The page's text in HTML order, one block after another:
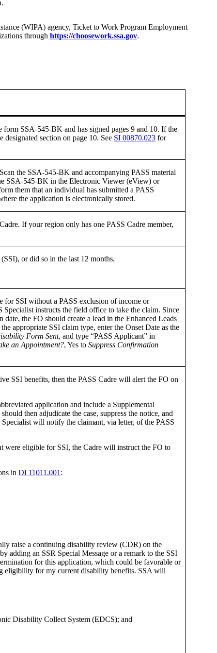
(WIPA) agency, Ticket to Work Program Employment
through https://choosework.ssa.gov.
form SSA-545-BK and has signed pages 9 and 10. If the
designated section on page 10. See SI 00870.023 for
the SSA-545-BK and accompanying PASS material
SSA-545-BK in the Electronic Viewer (eView) or
them that an individual has submitted a PASS
the application is electronically stored.
If your region only has one PASS Cadre member,
or did so in the last 12 months,
for SSI without a PASS exclusion of income or
instructs the field office to take the claim. Since
the FO should create a lead in the Enhanced Leads
appropriate SSI claim type, enter the Onset Date as the
Form Sent, and type “PASS Applicant” in
an Appointment?, Yes to Suppress Confirmation
SSI benefits, then the PASS Cadre will alert the FO on
application and include a Supplemental
then adjudicate the case, suppress the notice, and
will notify the claimant, via letter, of the PASS
were eligible for SSI, the Cadre will instruct the FO to
in DI 11011.001 :
raise a continuing disability review (CDR) on the
adding an SSR Special Message or a remark to the SSI
for this application, which could be favorable or
eligibility for my current disability benefits. SSA will
Disability Collect System (EDCS); and